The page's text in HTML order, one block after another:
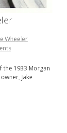
Wheeler
the 1933 Morgan
Jake